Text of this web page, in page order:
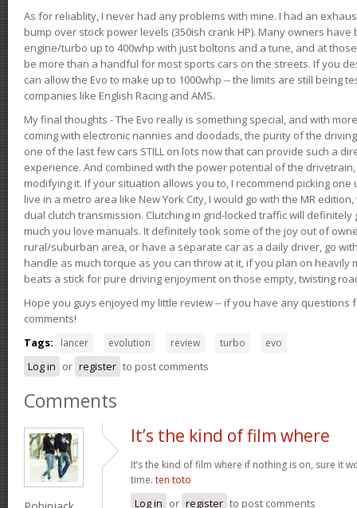
As for reliablity, I never had any problems with mine. I had an
bump over stock power levels (350ish crank HP). Many owners
engine/turbo up to 400whp with just boltons and a tune, and at
be more than a handful for most sports cars on the streets. If you
can allow the Evo to make up to 1000whp -- the limits are still being
companies like English Racing and AMS.
My final thoughts - The Evo really is something special, and with
coming with electronic nannies and doodads, the purity of the
one of the last few cars STILL on lots now that can provide such a
experience. And combined with the power potential of the
modifying it. If your situation allows you to, I recommend picking one
live in a metro area like New York City, I would go with the MR
dual clutch transmission. Clutching in grid-locked traffic will
much you love manuals. It definitely took some of the joy out of
rural/suburban area, or have a separate car as a daily driver, go
handle as much torque as you can throw at it, if you plan on heavily
beats a stick for pure driving enjoyment on those empty, twisting
Hope you guys enjoyed my little review -- if you have any questions
comments!
Tags:
lancer evolution review turbo evo
Log in or register to post comments
Comments
It’s the kind of film where
It’s the kind of film where if nothing is on, sure it
time. ten toto
Log in or register to post comments